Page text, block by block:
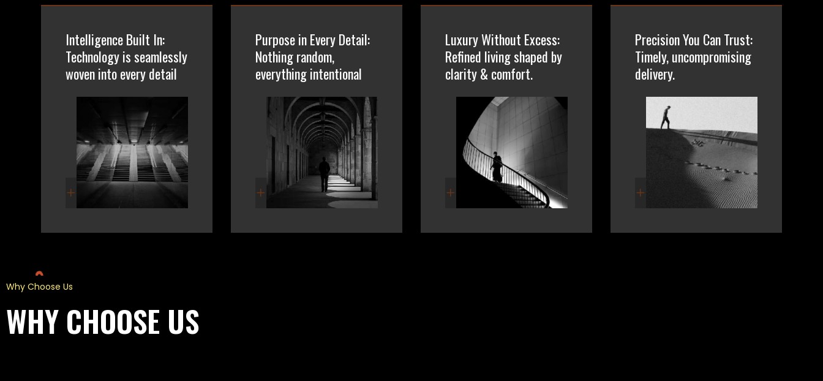
Intelligence Built In:
Technology is seamlessly
woven into every detail
Purpose in Every Detail:
Nothing random,
everything intentional
Luxury Without Excess:
Refined living shaped by
clarity & comfort.
Precision You Can Trust:
Timely, uncompromising
delivery.
Why Choose Us
WHY CHOOSE US